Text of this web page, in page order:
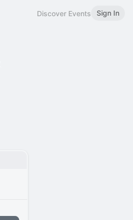
Discover Events Sign In